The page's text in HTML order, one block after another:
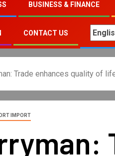
BUSINESS & FINANCE
CONTACT US
Trade enhances quality of
IMPORT